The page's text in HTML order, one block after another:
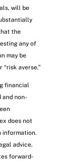
will be
the
any of
may be
“risk averse.”
financial
and non-
does not
information.
advice.
forward-